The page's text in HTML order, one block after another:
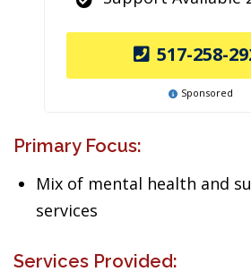
517-258-
Sponsored
Primary Focus:
Mix of mental health and
services
Services Provided: